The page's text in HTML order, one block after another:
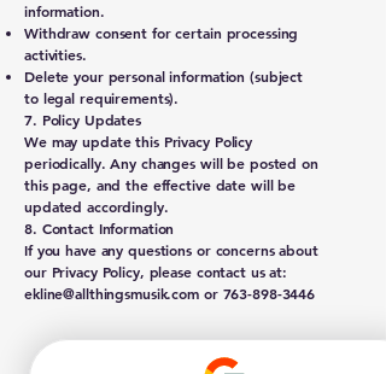
information.
Withdraw consent for certain processing
activities.
Delete your personal information (subject
to legal requirements).
7. Policy Updates
We may update this Privacy Policy
periodically. Any changes will be posted on
this page, and the effective date will be
updated accordingly.
8. Contact Information
If you have any questions or concerns about
our Privacy Policy, please contact us at:
ekline@allthingsmusik.com or 763-898-3446